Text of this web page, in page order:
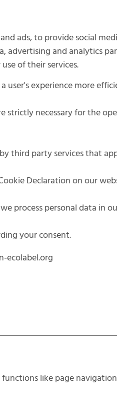
ads, to provide social
advertising and analytics
of their services.
user's experience more
necessary for the
third party services that
Declaration on our
process personal data in
your consent.
ecolabel.org
like page